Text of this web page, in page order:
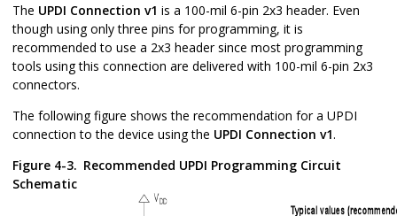
The UPDI Connection v1 is a 100-mil 6-pin 2x3 header. Even
though using only three pins for programming, it is
recommended to use a 2x3 header since most programming
tools using this connection are delivered with 100-mil 6-pin 2x3
connectors.
The following figure shows the recommendation for a UPDI
connection to the device using the UPDI Connection v1.
Figure 4-3. Recommended UPDI Programming Circuit
Schematic